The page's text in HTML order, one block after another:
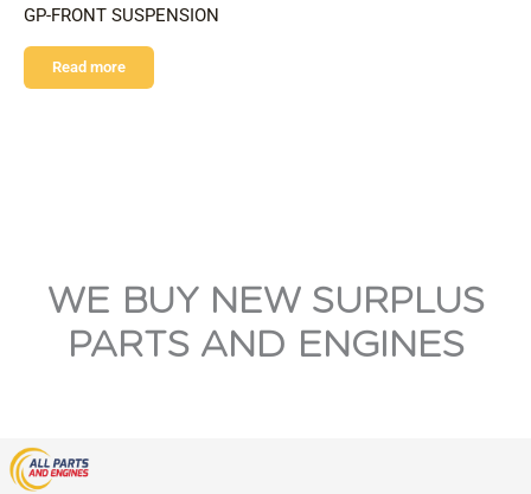
GP-FRONT SUSPENSION
Read more
WE BUY NEW SURPLUS
PARTS AND ENGINES